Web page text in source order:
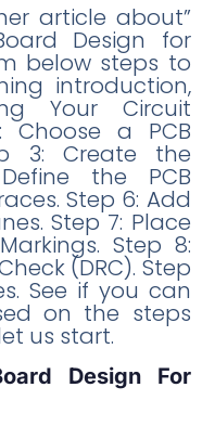
article about”
Design for
below steps to
introduction,
Your Circuit
Choose a PCB
3: Create the
the PCB
Step 6: Add
Step 7: Place
Step 8:
(DRC). Step
See if you can
on the steps
us start.
Design For